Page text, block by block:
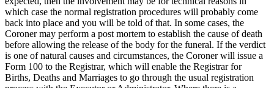
which case the normal registration procedures will probably come
back into place and you will be told of that. In some cases, the
Coroner may perform a post mortem to establish the cause of death
before allowing the release of the body for the funeral. If the verdict
is one of natural causes and circumstances, the Coroner will issue a
Form 100 to the Registrar, which will enable the Registrar for
Births, Deaths and Marriages to go through the usual registration